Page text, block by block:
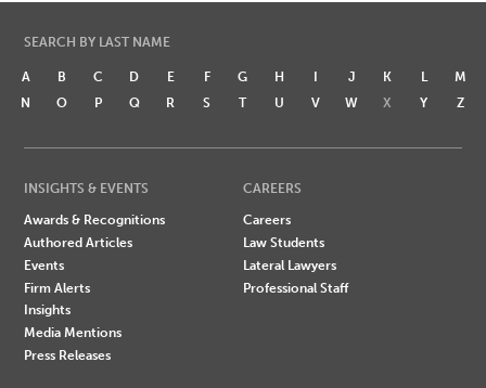
SEARCH BY LAST NAME
A B C D E F G H I J K L
M
N
O P Q R S T U V W X Y Z
INSIGHTS & EVENTS
Awards & Recognitions
Authored Articles
Events
Firm Alerts
Insights
Media Mentions
Press Releases
CAREERS
Careers
Law Students
Lateral Lawyers
Professional Staff